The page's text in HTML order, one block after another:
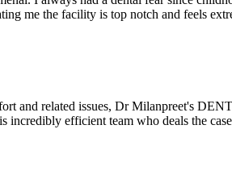
me the facility is top notch and feels
and related issues, Dr Milanpreet's
efficient team who deals the